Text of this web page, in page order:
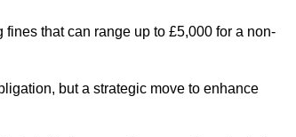
that can range up to £5,000 for a non-
but a strategic move to enhance